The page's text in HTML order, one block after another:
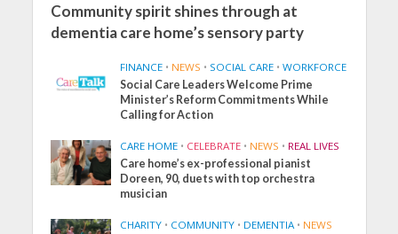
Community spirit shines through at
dementia care home’s sensory party
FINANCE • NEWS • SOCIAL CARE • WORKFORCE
Social Care Leaders Welcome Prime
Minister’s Reform Commitments While
Calling for Action
CARE HOME • CELEBRATE • NEWS • REAL LIVES
Care home’s ex-professional pianist
Doreen, 90, duets with top orchestra
musician
CHARITY • COMMUNITY • DEMENTIA • NEWS